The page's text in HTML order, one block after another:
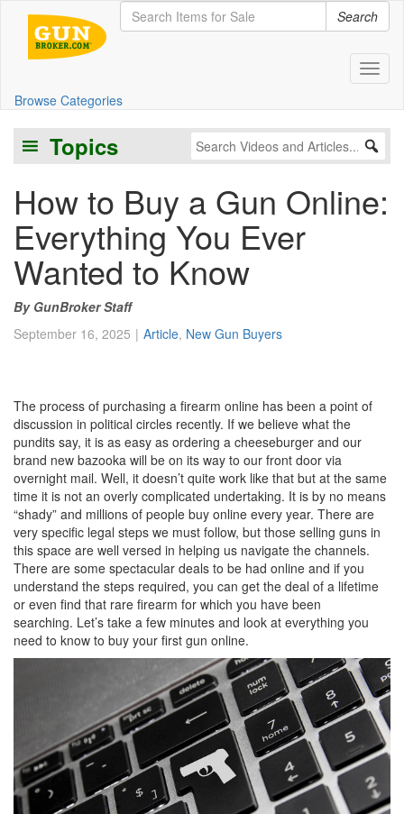
Search
Browse Categories
Topics
How to Buy a Gun Online:
Everything You Ever
Wanted to Know
GunBroker Staff
September 16, 2025
Article, New Gun Buyers
The process of purchasing a firearm online has been a point of
discussion in political circles recently. If we believe what the
pundits say, it is as easy as ordering a cheeseburger and our
brand new bazooka will be on its way to our front door via
overnight mail. Well, it doesn’t quite work like that but at the same
time it is not an overly complicated undertaking. It is by no means
“shady” and millions of people buy online every year. There are
very specific legal steps we must follow, but those selling guns in
this space are well versed in helping us navigate the channels.
There are some spectacular deals to be had online and if you
understand the steps required, you can get the deal of a lifetime
or even find that rare firearm for which you have been
searching. Let’s take a few minutes and look at everything you
need to know to buy your first gun online.